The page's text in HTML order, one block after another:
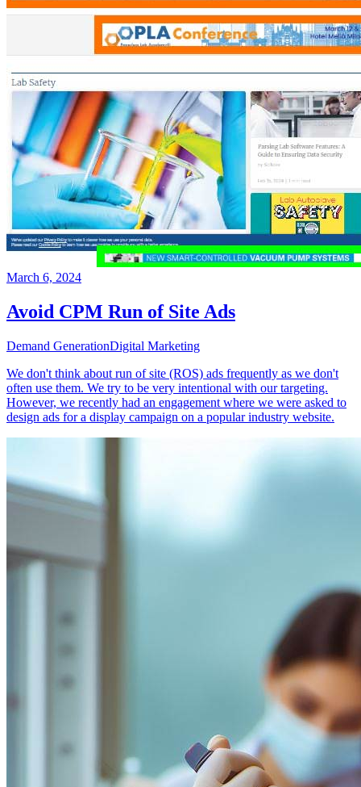
March 6, 2024
Avoid CPM Run of Site Ads
Demand GenerationDigital Marketing
We don't think about run of site (ROS) ads frequently as we don't
often use them. We try to be very intentional with our targeting.
However, we recently had an engagement where we were asked to
design ads for a display campaign on a popular industry website.